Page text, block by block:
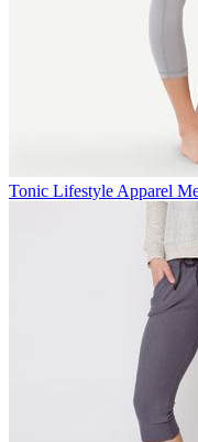
Tonic Lifestyle Apparel